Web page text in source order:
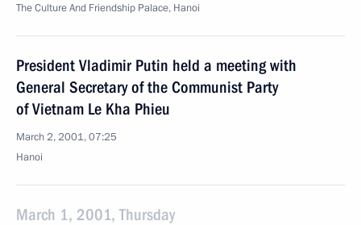
The Culture And Friendship Palace, Hanoi
President Vladimir Putin held a meeting with
General Secretary of the Communist Party
of Vietnam Le Kha Phieu
March 2, 2001, 07:25
Hanoi
March 1, 2001, Thursday